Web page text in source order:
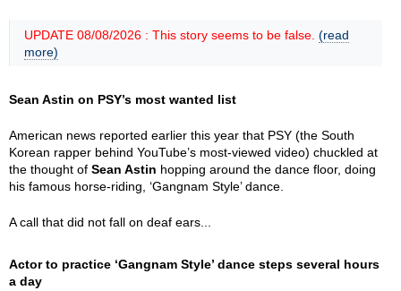
UPDATE 08/08/2026 : This story seems to be false. (read
more)
Sean Astin on PSY’s most wanted list
American news reported earlier this year that PSY (the South
Korean rapper behind YouTube’s most-viewed video) chuckled at
the thought of Sean Astin hopping around the dance floor, doing
his famous horse-riding, ‘Gangnam Style’ dance.
A call that did not fall on deaf ears...
Actor to practice ‘Gangnam Style’ dance steps several hours
a day